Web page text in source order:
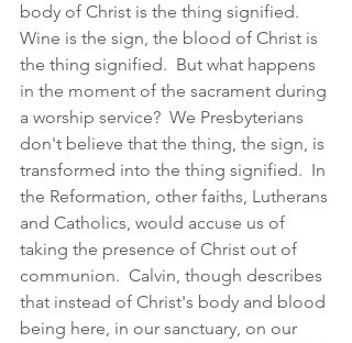
body of Christ is the thing signified.
Wine is the sign, the blood of Christ is
the thing signified.  But what happens
in the moment of the sacrament during
a worship service?  We Presbyterians
don't believe that the thing, the sign, is
transformed into the thing signified.  In
the Reformation, other faiths, Lutherans
and Catholics, would accuse us of
taking the presence of Christ out of
communion.  Calvin, though describes
that instead of Christ's body and blood
being here, in our sanctuary, on our